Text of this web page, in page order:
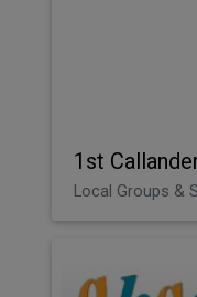
1st
Local Groups &